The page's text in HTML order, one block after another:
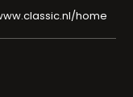
home